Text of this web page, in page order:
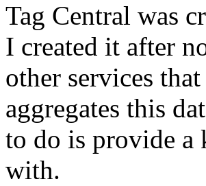
Tag Central was
I created it after
other services that
aggregates this
to do is provide a
with.